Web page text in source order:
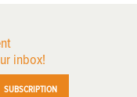
inbox!
SUBSCRIPTION